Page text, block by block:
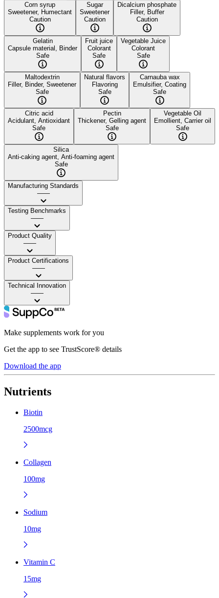
Corn syrup
Sweetener, Humectant
Caution
Sugar
Sweetener
Caution
Dicalcium phosphate
Filler, Buffer
Caution
Gelatin
Capsule material, Binder
Safe
Fruit juice
Colorant
Safe
Vegetable Juice
Colorant
Safe
Maltodextrin
Filler, Binder, Sweetener
Safe
Natural flavors
Flavoring
Safe
Carnauba wax
Emulsifier, Coating
Safe
Citric acid
Acidulant, Antioxidant
Safe
Pectin
Thickener, Gelling agent
Safe
Vegetable Oil
Emollient, Carrier oil
Safe
Silica
Anti-caking agent, Anti-foaming agent
Safe
Manufacturing Standards
——
Testing Benchmarks
——
Product Quality
——
Product Certifications
——
Technical Innovation
——
Make supplements work for you
Get the app to see TrustScore® details
Download the app
Nutrients
Biotin
2500mcg
Collagen
100mg
Sodium
10mg
Vitamin C
15mg